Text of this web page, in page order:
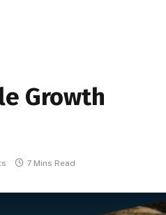
Growth
7 Mins Read